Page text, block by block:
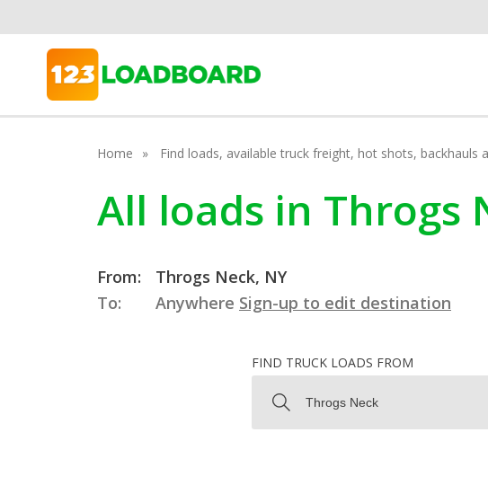
Home Find loads, available truck freight, hot shots, backhauls
All loads in Throgs
From:
Throgs Neck, NY
To:
Anywhere Sign-up to edit destination
FIND TRUCK LOADS FROM